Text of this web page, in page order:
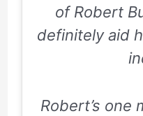
of Robert
definitely aid
Robert’s one